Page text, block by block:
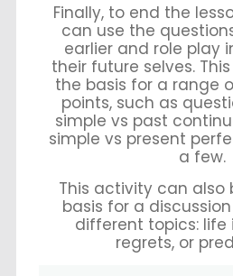
Finally, to end the
can use the
earlier and role play
their future selves.
the basis for a range
points, such as
simple vs past
simple vs present
a few.
This activity can also
basis for a
different topics: life
regrets, or